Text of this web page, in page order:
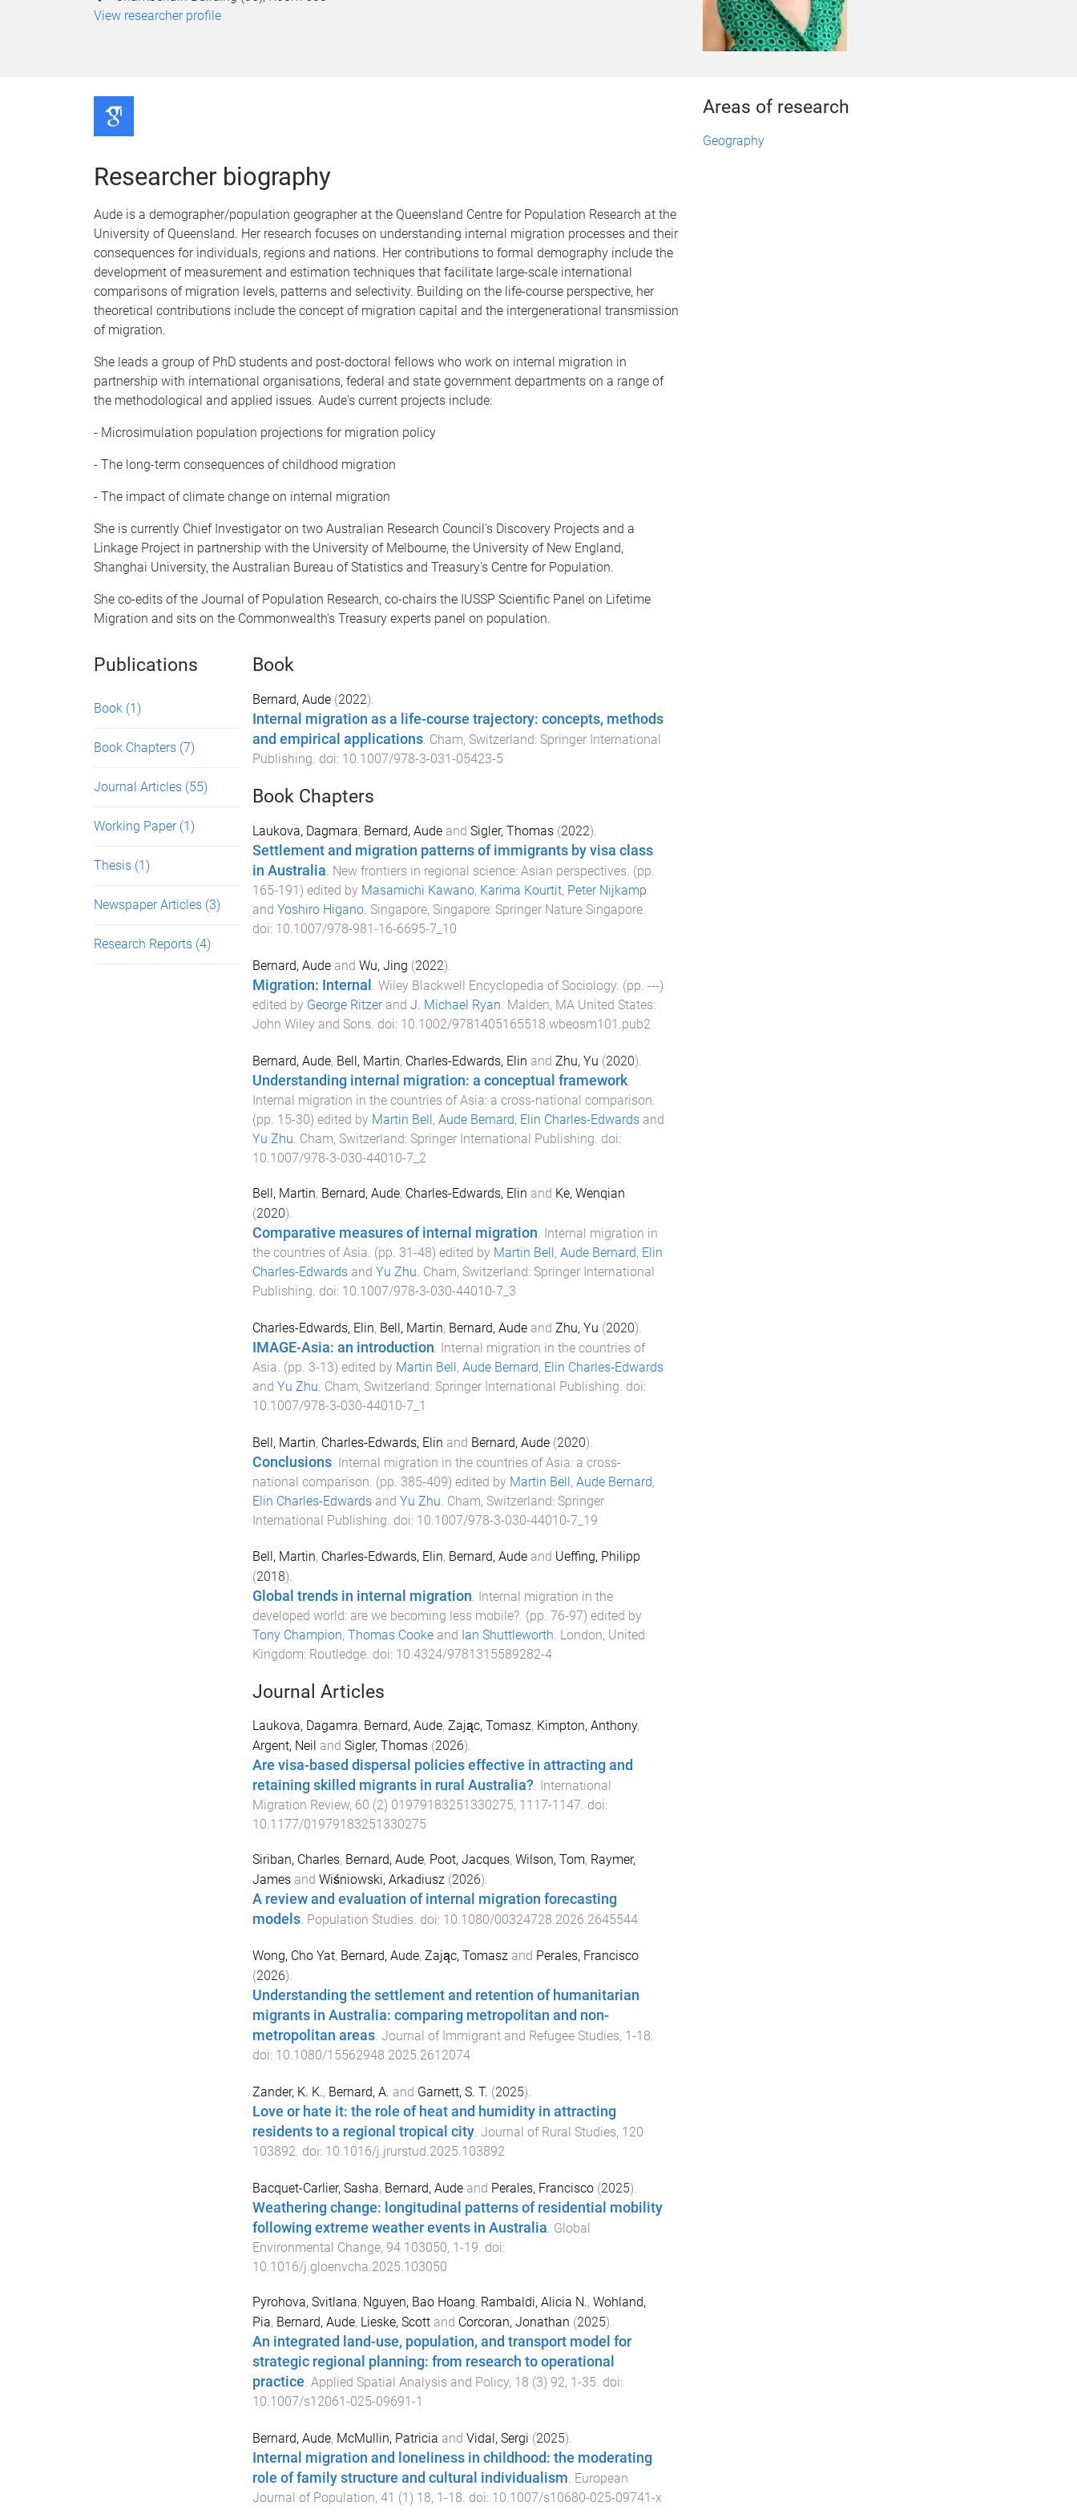
View researcher profile
Researcher biography
Aude is a demographer/population geographer at the Queensland Centre for Population Research at the
University of Queensland. Her research focuses on understanding internal migration processes and their
consequences for individuals, regions and nations. Her contributions to formal demography include the
development of measurement and estimation techniques that facilitate large-scale international
comparisons of migration levels, patterns and selectivity. Building on the life-course perspective, her
theoretical contributions include the concept of migration capital and the intergenerational transmission
of migration.
She leads a group of PhD students and post-doctoral fellows who work on internal migration in
partnership with international organisations, federal and state government departments on a range of
the methodological and applied issues. Aude's current projects include:
- Microsimulation population projections for migration policy
- The long-term consequences of childhood migration
- The impact of climate change on internal migration
She is currently Chief Investigator on two Australian Research Council's Discovery Projects and a
Linkage Project in partnership with the University of Melbourne, the University of New England,
Shanghai University, the Australian Bureau of Statistics and Treasury's Centre for Population.
She co-edits of the Journal of Population Research, co-chairs the IUSSP Scientific Panel on Lifetime
Migration and sits on the Commonwealth's Treasury experts panel on population.
Publications
Book (1)
Book Chapters (7)
Journal Articles (55)
Working Paper (1)
Thesis (1)
Newspaper Articles (3)
Research Reports (4)
Book
Bernard, Aude(2022).
Internal migration as a life-course trajectory: concepts, methods
and empirical applications. Cham, Switzerland: Springer International
Publishing. doi: 10.1007/978-3-031-05423-5
Book Chapters
Laukova, Dagmara, Bernard, Audeand Sigler, Thomas(2022).
Settlement and migration patterns of immigrants by visa class
in Australia. New frontiers in regional science: Asian perspectives. (pp.
165-191) edited by Masamichi Kawano, Karima Kourtit, Peter Nijkamp
and Yoshiro Higano. Singapore, Singapore: Springer Nature Singapore.
doi: 10.1007/978-981-16-6695-7_10
Bernard, Audeand Wu, Jing (2022).
Migration: Internal . Wiley Blackwell Encyclopedia of Sociology. (pp. ---)
edited by George Ritzerand J. Michael Ryan. Malden, MA United States:
John Wiley and Sons. doi: 10.1002/9781405165518.wbeosm101.pub2
Bernard, Aude, Bell, Martin, Charles-Edwards, Elin and Zhu, Yu (2020).
Understanding internal migration: a conceptual framework.
Internal migration in the countries of Asia: a cross-national comparison
(pp. 15-30) edited by Martin Bell, Aude Bernard, Elin Charles-Edwardsand
Yu Zhu Cham, Switzerland: Springer International Publishing . doi:
10.1007/978-3-030-44010-7_2
Bell, Martin, Bernard, Aude, Charles-Edwards, Elin and Ke, Wenqian
(2020).
Comparative measures of internal migration. Internal migration in
the countries of Asia. (pp. 31 -48) edited by Martin Bell , Aude Bernard, Elin
Charles-Edwardsand Yu Zhu. Cham, Switzerland: Springer International
Publishing. doi: 10.1007/978-3-030-44010-7_3
Charles-Edwards, Elin, Bell, Martin, Bernard, Audeand Zhu, Yu (2020).
IMAGE-Asia: an introduction. Internal migration in the countries of
Asia. (pp. 3-13) edited by Martin Bell , Aude Bernard, Elin Charles-Edwards
and Yu Zhu. Cham, Switzerland: Springer International Publishing. doi:
10.1007/978-3-030-44010-7_1
Bell, Martin, Charles-Edwards, Elin and Bernard, Aude(2020).
Conclusions. Internal migration in the countries of Asia: a cross-
national comparison. (pp. 385-409) edited by Martin Bell, Aude Bernard,
Elin Charles-Edwardsand Yu Zhu. Cham, Switzerland: Springer
International Publishing. doi: 10.1007/978-3-030-44010-7_19
Bell, Martin, Charles-Edwards, Elin, Bernard, Audeand Ueffing, Philipp
(2018).
Global trends in internal migration Internal migration in the
developed world: are we becoming less mobile?. (pp. 76-97) edited by
Tony Champion, Thomas Cookeand Ian Shuttleworth London, United
Kingdom: Routledge. doi: 10.4324/9781315589282-4
Journal Articles
Laukova, Dagamra, Bernard, Aude, Zając, Tomasz, Kimpton, Anthony,
Argent, Neil and Sigler, Thomas(2026).
Are visa-based dispersal policies effective in attracting and
retaining skilled migrants in rural Australia? International
Migration Review, 60 (2) 01979183251330275, 1117-1147 . doi:
10.1177/01979183251330275
Siriban, Charles, Bernard, Aude, Poot, Jacques, Wilson, Tom, Raymer,
Jamesand Wiśniowski, Arkadiusz(2026).
A review and evaluation of internal migration forecasting
models. Population Studies. doi: 10.1080/00324728.2026.2645544
Wong, Cho Yat, Bernard, Aude, Zając, Tomaszand Perales, Francisco
(2026).
Understanding the settlement and retention of humanitarian
migrants in Australia: comparing metropolitan and non-
metropolitan areas. Journal of Immigrant and Refugee Studies, 1-18.
doi: 10.1080/15562948.2025.2612074
Zander, K. K., Bernard, A. and Garnett, S. T. (2025).
Love or hate it: the role of heat and humidity in attracting
residents to a regional tropical city. Journal of Rural Studies, 120
103892. doi: 10.1016/j.jrurstud.2025.103892
Bacquet-Carlier, Sasha, Bernard, Audeand Perales, Francisco(2025).
Weathering change: longitudinal patterns of residential mobility
following extreme weather events in Australia Global
Environmental Change, 94 103050, 1-19 . doi:
10.1016/j.gloenvcha.2025.103050
Pyrohova, Svitlana, Nguyen, Bao Hoang, Rambaldi, Alicia N., Wohland,
Pia, Bernard, Aude, Lieske, Scottand Corcoran, Jonathan (2025).
An integrated land-use, population, and transport model for
strategic regional planning: from research to operational
practice. Applied Spatial Analysis and Policy, 18 (3) 92, 1 -35. doi:
10.1007/s12061-025-09691-1
Bernard, Aude, McMullin, Patricia and Vidal, Sergi (2025).
Internal migration and loneliness in childhood: the moderating
role of family structure and cultural individualism. European
Journal of Population, 41 (1 ) 18, 1 -18. doi: 10.1007/s10680-025-09741-x
Areas of research
Geography